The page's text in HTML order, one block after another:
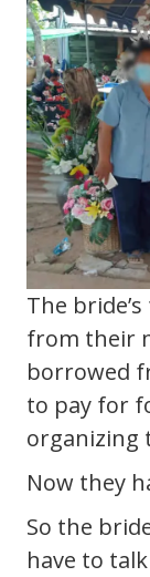
The
from their
borrowed
to pay for
organizing
Now they
So the
have to